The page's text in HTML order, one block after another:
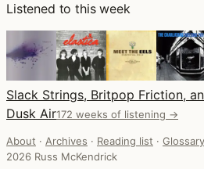
Listened to this week
Slack Strings, Britpop Friction,
Dusk Air172 weeks of listening →
About · Archives · Reading list · Glossary
2026 Russ McKendrick